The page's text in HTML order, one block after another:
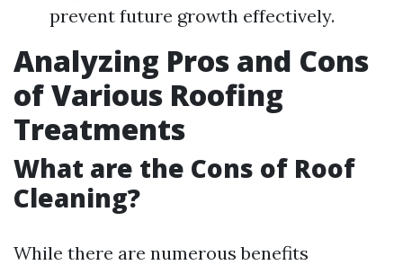
prevent future growth effectively.
Analyzing Pros and Cons
of Various Roofing
Treatments
What are the Cons of Roof
Cleaning?
While there are numerous benefits